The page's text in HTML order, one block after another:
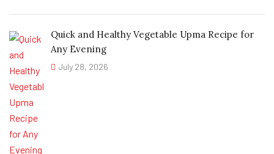
Quick and Healthy Vegetable Upma Recipe for
Any Evening
July 28, 2026